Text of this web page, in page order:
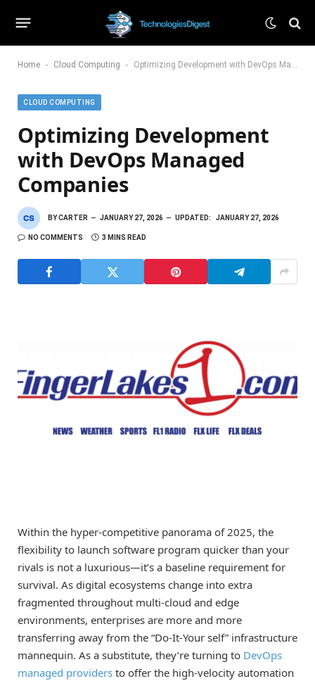
Home - Cloud Computing - Optimizing Development with DevOps Managed Companies
CLOUD COMPUTING
Optimizing Development
with DevOps Managed
Companies
BYCARTER JANUARY 27, 2026 UPDATED: JANUARY 27, 2026
NO COMMENTS 3 MINS READ
Within the hyper-competitive panorama of 2025, the
flexibility to launch software program quicker than your
rivals is not a luxurious—it’s a baseline requirement for
survival. As digital ecosystems change into extra
fragmented throughout multi-cloud and edge
environments, enterprises are more and more
transferring away from the “Do-It-Your self” infrastructure
mannequin. As a substitute, they’re turning to DevOps
managed providers to offer the high-velocity automation